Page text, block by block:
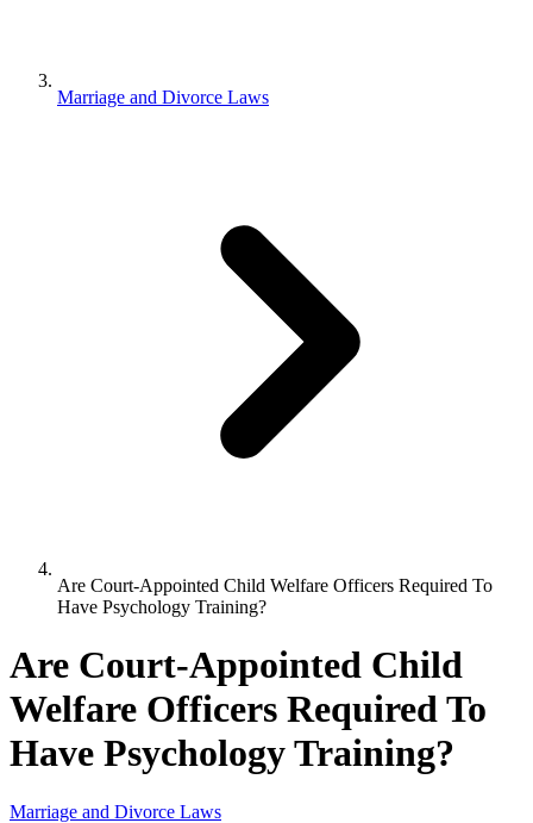
Marriage and Divorce Laws
Are Court-Appointed Child Welfare Officers Required To
Have Psychology Training?
Are Court-Appointed Child
Welfare Officers Required To
Have Psychology Training?
Marriage and Divorce Laws